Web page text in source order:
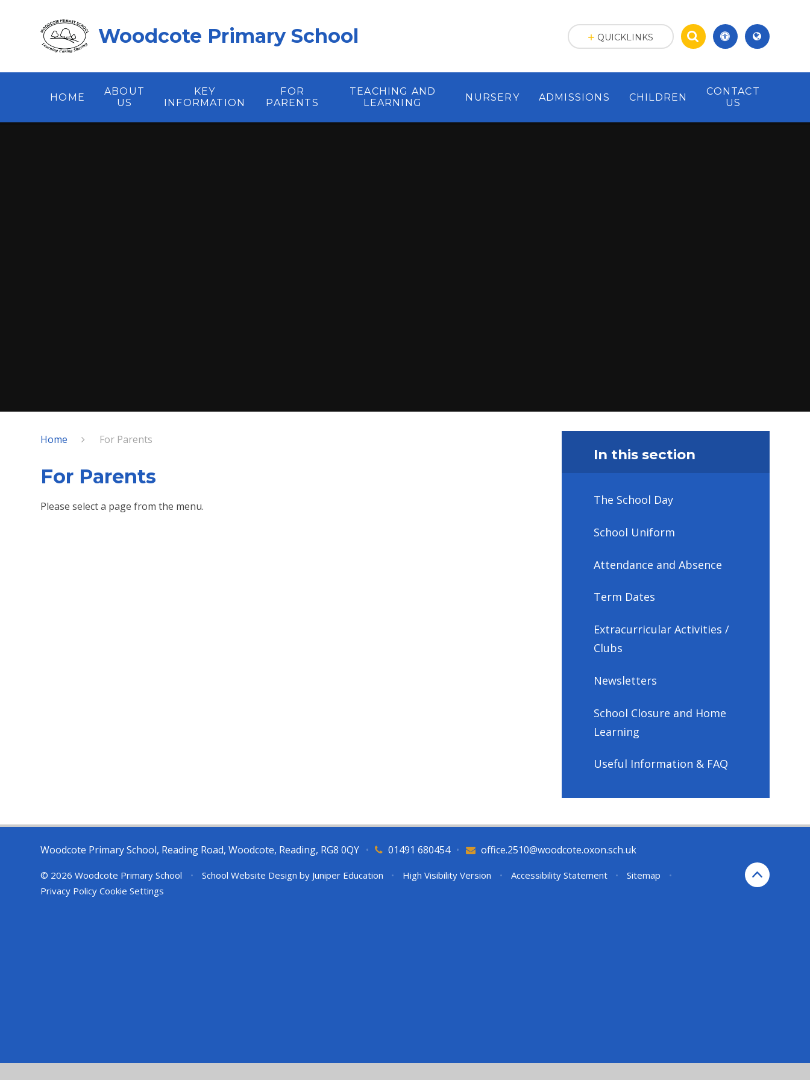
Woodcote Primary School
HOME
ABOUT
US
KEY
INFORMATION
FOR
PARENTS
TEACHING AND
LEARNING
NURSERY ADMISSIONS CHILDREN
CONTACT
US
QUICKLINKS
Home For Parents
For Parents
Please select a page from the menu.
In this section
The School Day
School Uniform
Attendance and Absence
Term Dates
Extracurricular Activities /
Clubs
Newsletters
School Closure and Home
Learning
Useful Information & FAQ
Woodcote Primary School, Reading Road, Woodcote, Reading, RG8 0QY 01491 680454
• office.2510@woodcote.oxon.sch.uk
•
© 2026 Woodcote Primary School • School Website Design by Juniper Education • High Visibility Version • Accessibility Statement • Sitemap
•
Privacy Policy Cookie Settings